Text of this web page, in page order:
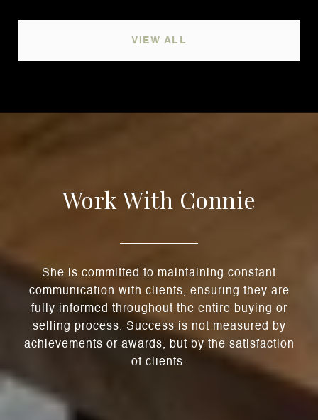
VIEW ALL
Work With Connie
She is committed to maintaining constant
communication with clients, ensuring they are
fully informed throughout the entire buying or
selling process. Success is not measured by
achievements or awards, but by the satisfaction
of clients.